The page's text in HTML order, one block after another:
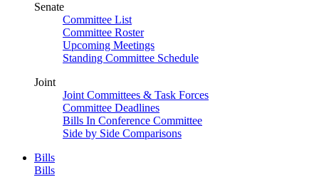
Senate
Committee List
Committee Roster
Upcoming Meetings
Standing Committee Schedule
Joint
Joint Committees & Task Forces
Committee Deadlines
Bills In Conference Committee
Side by Side Comparisons
Bills
Bills